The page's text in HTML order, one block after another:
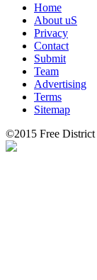
Home
About uS
Privacy
Contact
Submit
Team
Advertising
Terms
Sitemap
©2015 Free District